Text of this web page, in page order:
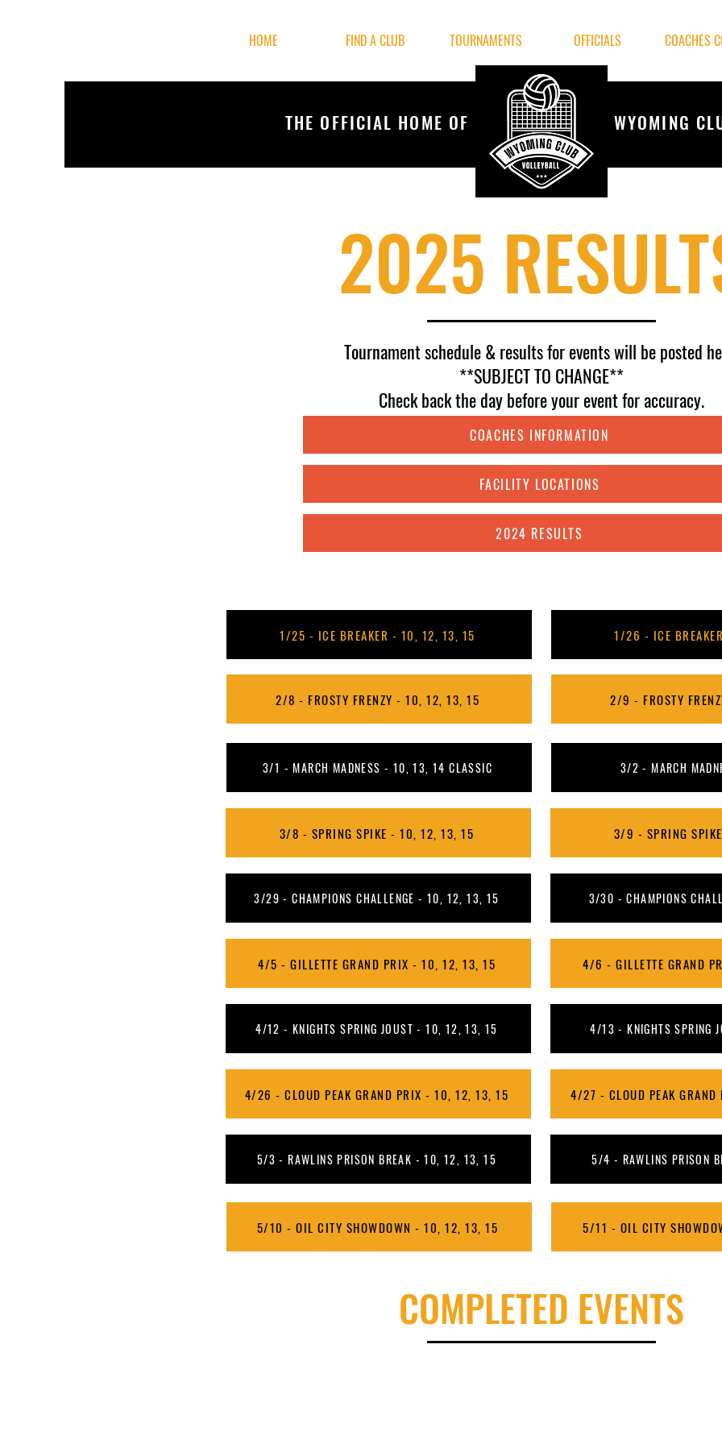
HOME FIND A CLUB TOURNAMENTS OFFICIALS COACHES
THE OFFICIAL HOME OF WYOMING
2025
Tournamentschedule& results for events will be posted
**SUBJECT TO CHANGE**
Check back the day before your event for accuracy.
COACHES INFORMATION
FACILITY LOCATIONS
2024 RESULTS
1/25 - ICE BREAKER - 10, 12, 13, 15
2/8 - FROSTY FRENZY - 10, 12, 13, 15
1/26 - ICE
2/9 - FROSTY
3/1 - MARCH MADNESS - 10, 13, 14 CLASSIC 3/2 - MARCH
3/8 - SPRING SPIKE - 10, 12, 13, 15 3/9 - SPRING
3/29 - CHAMPIONS CHALLENGE - 10, 12, 13, 15 3/30 - CHAMPIONS
4/5 - GILLETTE GRAND PRIX - 10, 12, 13, 15 4/6 - GILLETTE GRAND
4/12 - KNIGHTS SPRING JOUST - 10, 12, 13, 15 4/13 - KNIGHTS SPRING
4/26 - CLOUD PEAK GRAND PRIX - 10, 12, 13, 15 4/27 - CLOUD PEAK
5/3 - RAWLINS PRISON BREAK - 10, 12, 13, 15 5/4 - RAWLINS PRISON
5/10 - OIL CITY SHOWDOWN - 10, 12, 13, 15 5/11 - OIL CITY
COMPLETED EVENTS